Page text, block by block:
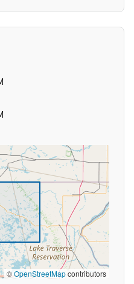
©OpenStreetMapcontributors